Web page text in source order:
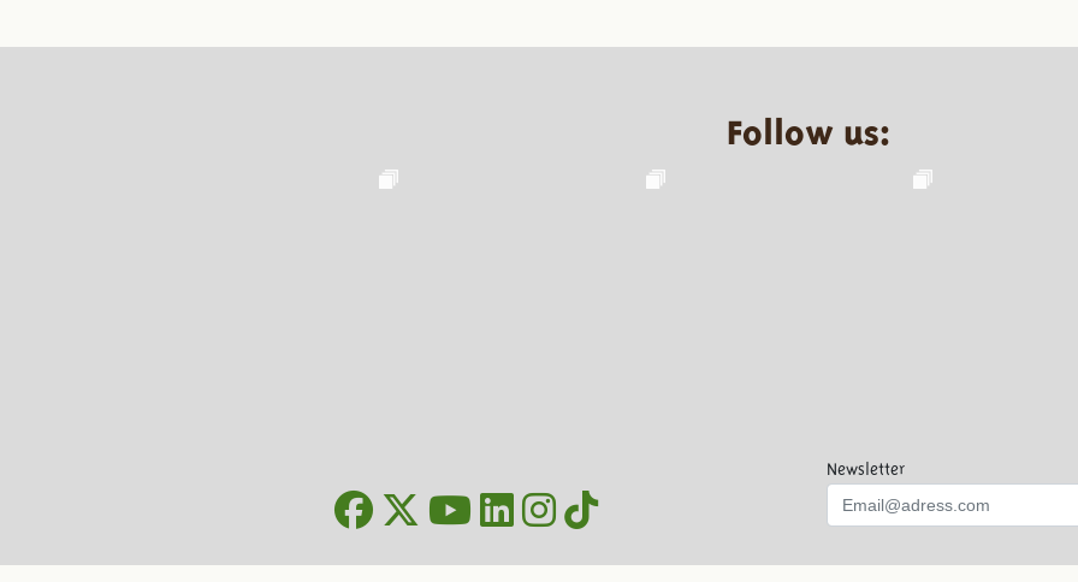
Follow us:
Newsletter